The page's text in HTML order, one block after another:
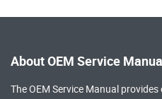
About OEM Service
The OEM Service Manual